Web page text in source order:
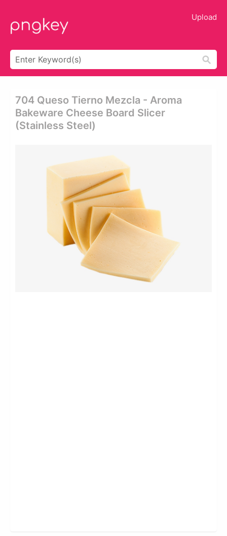
Upload
704 Queso Tierno Mezcla - Aroma
Bakeware Cheese Board Slicer
(stainless Steel)